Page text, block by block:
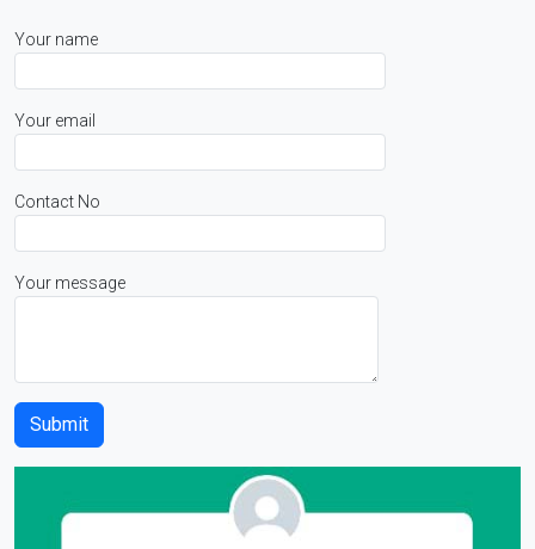
Your name
Your email
Contact No
Your message